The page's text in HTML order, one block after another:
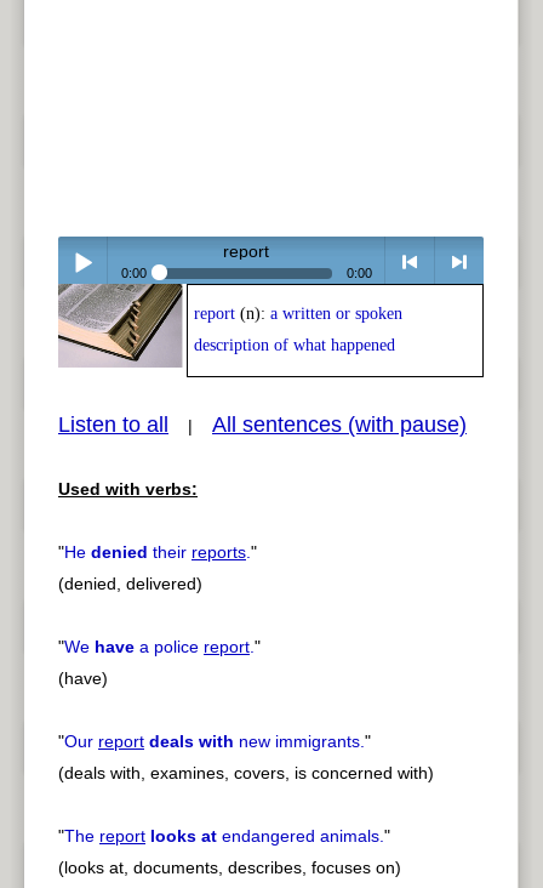
Play /
pause
report
0:00 0:00
<
report (n): a written or spoken
description of what happened
Listen to all | All sentences (with pause)
Used with verbs:
"He denied their reports."
(denied, delivered)
"We have a police report."
(have)
"Our report deals with new immigrants."
(deals with, examines, covers, is concerned with)
"The report looks at endangered animals."
(looks at, documents, describes, focuses on)